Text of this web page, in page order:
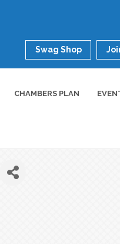
Swag Shop
CHAMBERS PLAN